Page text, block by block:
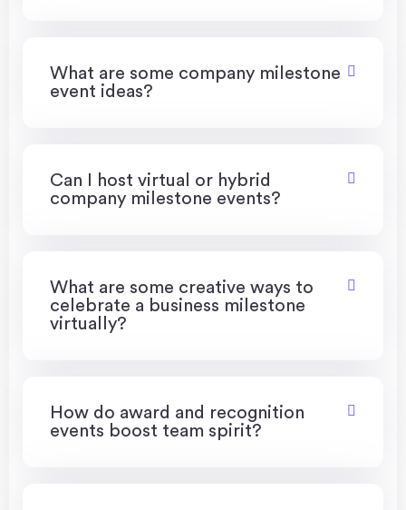
What are some company milestone
event ideas?
Can I host virtual or hybrid
company milestone events?
What are some creative ways to
celebrate a business milestone
virtually?
How do award and recognition
events boost team spirit?